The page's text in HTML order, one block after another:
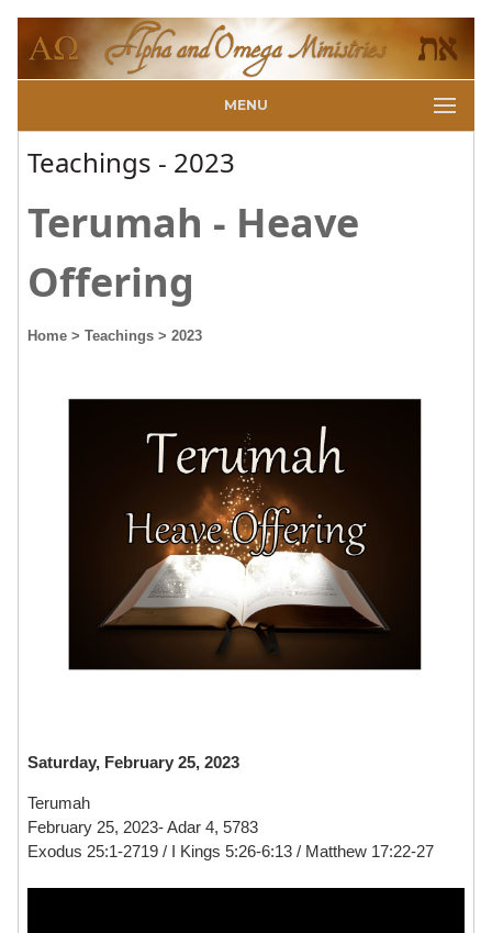
MENU
Teachings - 2023
Terumah - Heave
Offering
Home > Teachings > 2023
Saturday, February 25, 2023
Terumah
February 25, 2023- Adar 4, 5783
Exodus 25:1-2719 / I Kings 5:26-6:13 / Matthew 17:22-27